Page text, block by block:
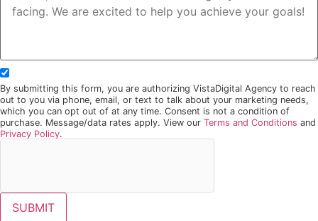
By submitting this form, you are authorizing VistaDigital Agency to reach
out to you via phone, email, or text to talk about your marketing needs,
which you can opt out of at any time. Consent is not a condition of
purchase. Message/data rates apply. View our Terms and Conditions and
Privacy Policy.
SUBMIT